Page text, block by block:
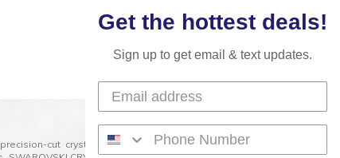
cut crystal on the market today and has
Get the hottest deals!
Sign up to get email & text updates.